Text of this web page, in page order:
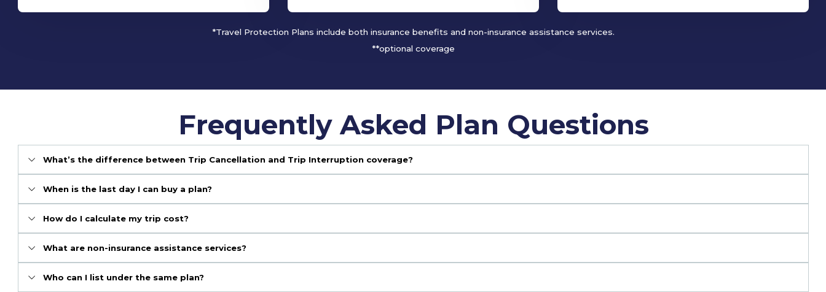
*Travel Protection Plans include both insurance benefits and non-insurance assistance services.
**optional coverage
Frequently Asked Plan Questions
What’s the difference between Trip Cancellation and Trip Interruption coverage?
When is the last day I can buy a plan?
How do I calculate my trip cost?
What are non-insurance assistance services?
Who can I list under the same plan?